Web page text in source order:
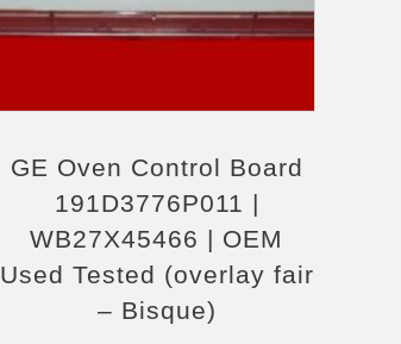
GE Oven Control Board
191D3776P011 |
WB27X45466 | OEM
Used Tested (overlay fair
– Bisque)